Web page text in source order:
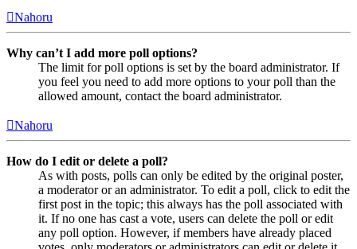
Nahoru
Why can’t I add more poll options?
The limit for poll options is set by the board administrator. If
you feel you need to add more options to your poll than the
allowed amount, contact the board administrator.
Nahoru
How do I edit or delete a poll?
As with posts, polls can only be edited by the original poster,
a moderator or an administrator. To edit a poll, click to edit the
first post in the topic; this always has the poll associated with
it. If no one has cast a vote, users can delete the poll or edit
any poll option. However, if members have already placed